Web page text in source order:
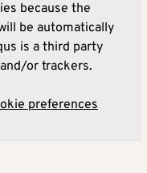
because the
be automatically
is a third party
or trackers.
preferences